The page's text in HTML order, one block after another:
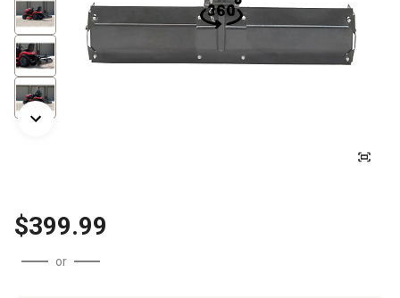
$399.99
or